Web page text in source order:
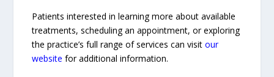
Patients interested in learning more about available
treatments, scheduling an appointment, or exploring
the practice’s full range of services can visitour
website for additional information.